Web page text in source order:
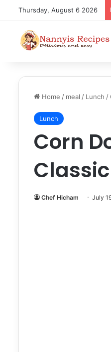
Thursday, August 6 2026
Home / meal / Lunch /
Lunch
Corn
Chef Hicham July